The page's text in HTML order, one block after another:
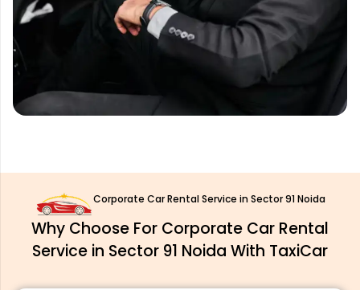
Corporate Car Rental Service in Sector 91 Noida
Why Choose For Corporate Car Rental
Service in Sector 91 Noida With TaxiCar